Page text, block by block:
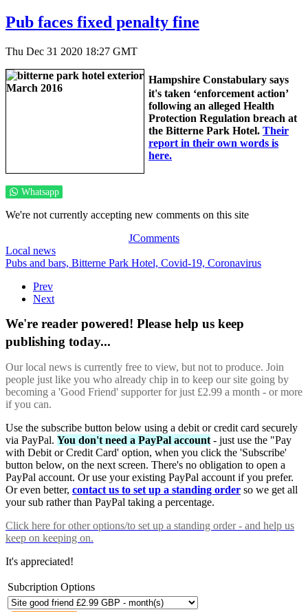
Pub faces fixed penalty fine
Thu Dec 31 2020 18:27 GMT
Hampshire Constabulary says
it's taken ‘enforcement action’
following an alleged Health
Protection Regulation breach at
the Bitterne Park Hotel. Their
report in their own words is
here.
Whatsapp
We're not currently accepting new comments on this site
JComments
Local news
Pubs and bars, Bitterne Park Hotel, Covid-19, Coronavirus
Prev
Next
We're reader powered! Please help us keep
publishing today...
Our local news is currently free to view, but not to produce. Join
people just like you who already chip in to keep our site going by
becoming a 'Good Friend' supporter for just £2.99 a month - or more
if you can.
Use the subscribe button below using a debit or credit card securely
via PayPal. You don't need a PayPal account - just use the "Pay
with Debit or Credit Card' option, when you click the 'Subscribe'
button below, on the next screen. There's no obligation to open a
PayPal account. Or use your existing PayPal account if you prefer.
Or even better, contact us to set up a standing order so we get all
your sub rather than PayPal taking a percentage.
Click here for other options/to set up a standing order - and help us
keep on keeping on.
It's appreciated!
Subcription Options